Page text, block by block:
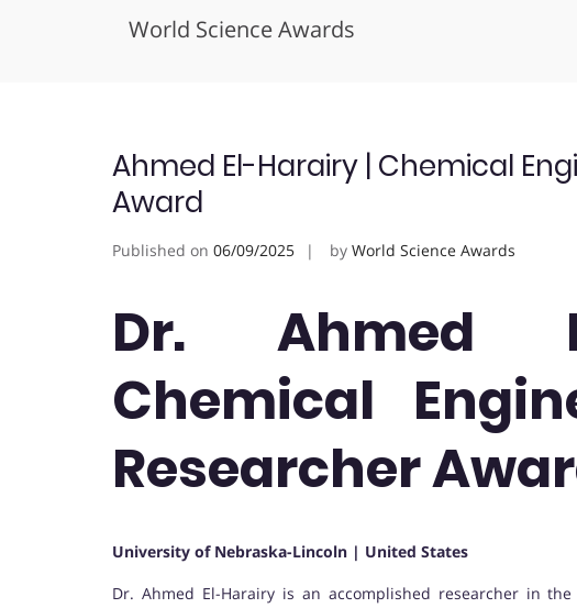
World Science Awards
Ahmed El-Harairy | Chemical
Award
Published on 06/09/2025 by World Science Awards
Dr. Ahmed
Chemical
Researcher
University of Nebraska-Lincoln | United States
Dr. Ahmed El-Harairy is an accomplished researcher in